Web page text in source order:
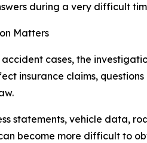
during a very difficult
Matters
cases, the
insurance claims,
statements, vehicle data,
become more difficult to